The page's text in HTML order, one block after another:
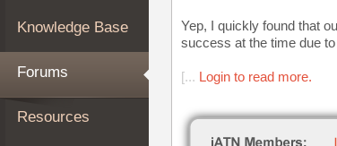
My
iATN
Marketplace
Knowledge Base
Forums
Resources
Yep, I quickly found that
success at the time due
[... Login to read more.